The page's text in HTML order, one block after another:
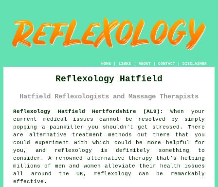
HOME| LINKS | ABOUT| CONTACT| DISCLAIMER
Reflexology Hatfield
Hatfield Reflexologists and Massage Therapists
Reflexology Hatfield Hertfordshire (AL9):
When your
current medical issues cannot be resolved by simply
popping a painkiller you shouldn't get stressed. There
are alternative treatment methods out there that you
could experiment with which could be more helpful for
you, and reflexology is definitely something to
consider. A renowned alternative therapy that's helping
millions of men and women alleviate their health issues
all around the UK, reflexology can be remarkably
effective.